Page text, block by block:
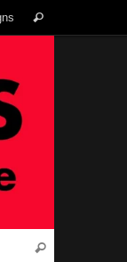
Search
Search